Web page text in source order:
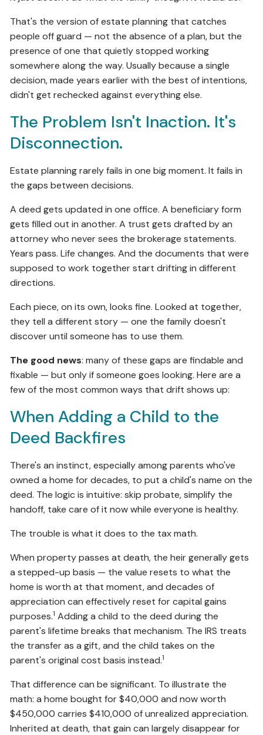
That's the version of estate planning that catches
people off guard — not the absence of a plan, but the
presence of one that quietly stopped working
somewhere along the way. Usually because a single
decision, made years earlier with the best of intentions,
didn't get rechecked against everything else.
The Problem Isn't Inaction. It's
Disconnection.
Estate planning rarely fails in one big moment. It fails in
the gaps between decisions.
A deed gets updated in one office. A beneficiary form
gets filled out in another. A trust gets drafted by an
attorney who never sees the brokerage statements.
Years pass. Life changes. And the documents that were
supposed to work together start drifting in different
directions.
Each piece, on its own, looks fine. Looked at together,
they tell a different story — one the family doesn't
discover until someone has to use them.
The good news: many of these gaps are findable and
fixable — but only if someone goes looking. Here are a
few of the most common ways that drift shows up:
When Adding a Child to the
Deed Backfires
There's an instinct, especially among parents who've
owned a home for decades, to put a child's name on the
deed. The logic is intuitive: skip probate, simplify the
handoff, take care of it now while everyone is healthy.
The trouble is what it does to the tax math.
When property passes at death, the heir generally gets
a stepped-up basis — the value resets to what the
home is worth at that moment, and decades of
appreciation can effectively reset for capital gains
purposes.1 Adding a child to the deed during the
parent's lifetime breaks that mechanism. The IRS treats
the transfer as a gift, and the child takes on the
parent's original cost basis instead.1
That difference can be significant. To illustrate the
math: a home bought for $40,000 and now worth
$450,000 carries $410,000 of unrealized appreciation.
Inherited at death, that gain can largely disappear for